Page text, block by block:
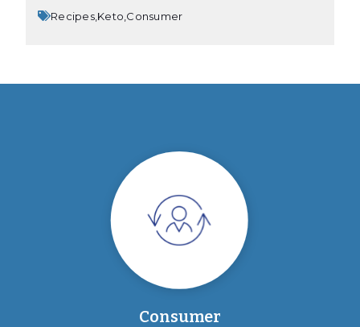
Recipes, Keto, Consumer
Consumer